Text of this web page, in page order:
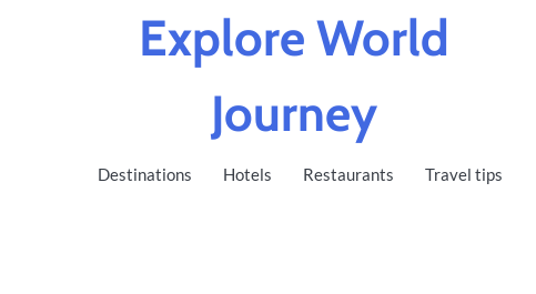
Explore World
Journey
Destinations Hotels Restaurants Travel tips